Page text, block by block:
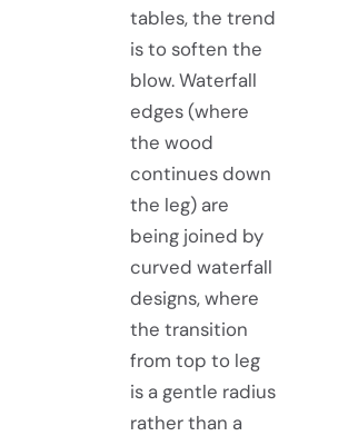
tables, the trend
is to soften the
blow. Waterfall
edges (where
the wood
continues down
the leg) are
being joined by
curved waterfall
designs, where
the transition
from top to leg
is a gentle radius
rather than a